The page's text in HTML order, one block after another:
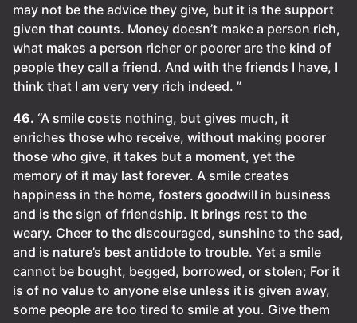
may not be the advice they give, but it is the support
given that counts. Money doesn’t make a person rich,
what makes a person richer or poorer are the kind of
people they call a friend. And with the friends I have, I
think that I am very very rich indeed. ”
46. “A smile costs nothing, but gives much, it
enriches those who receive, without making poorer
those who give, it takes but a moment, yet the
memory of it may last forever. A smile creates
happiness in the home, fosters goodwill in business
and is the sign of friendship. It brings rest to the
weary. Cheer to the discouraged, sunshine to the sad,
and is nature’s best antidote to trouble. Yet a smile
cannot be bought, begged, borrowed, or stolen; For it
is of no value to anyone else unless it is given away,
some people are too tired to smile at you. Give them